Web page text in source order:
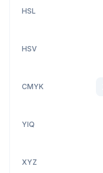
HSL
HSV
CMYK
YIQ
XYZ